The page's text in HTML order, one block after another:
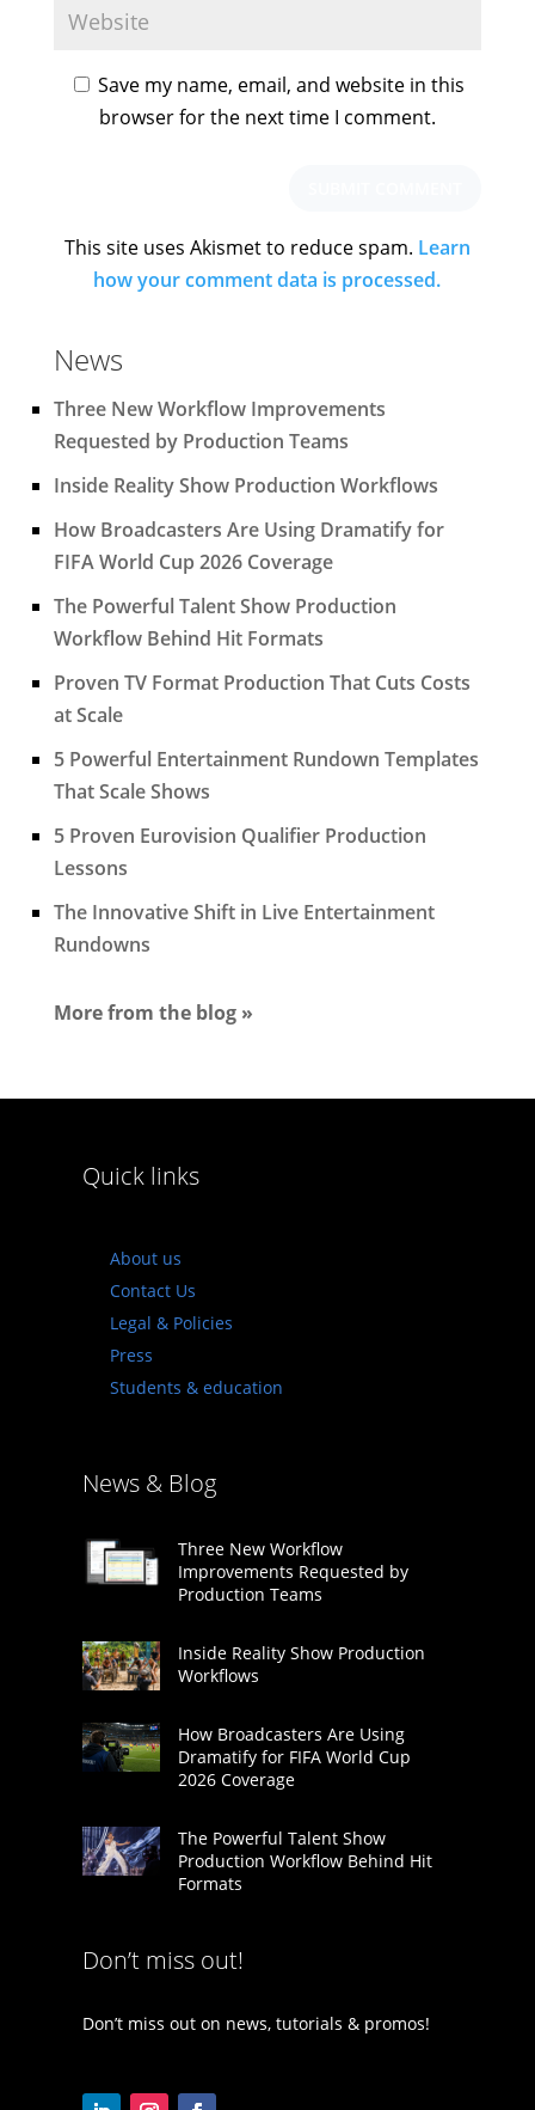
Save my name, email, and website in this
browser for the next time I comment.
This site uses Akismet to reduce spam. Learn
how your comment data is processed.
News
Three New Workflow Improvements
Requested by Production Teams
Inside Reality Show Production Workflows
How Broadcasters Are Using Dramatify for
FIFA World Cup 2026 Coverage
The Powerful Talent Show Production
Workflow Behind Hit Formats
Proven TV Format Production That Cuts Costs
at Scale
5 Powerful Entertainment Rundown Templates
That Scale Shows
5 Proven Eurovision Qualifier Production
Lessons
The Innovative Shift in Live Entertainment
Rundowns
More from the blog »
Quick links
About us
Contact Us
Legal & Policies
Press
Students & education
News & Blog
Three New Workflow
Improvements Requested by
Production Teams
Inside Reality Show Production
Workflows
How Broadcasters Are Using
Dramatify for FIFA World Cup
2026 Coverage
The Powerful Talent Show
Production Workflow Behind Hit
Formats
Don’t miss out!
Don’t miss out on news, tutorials & promos!